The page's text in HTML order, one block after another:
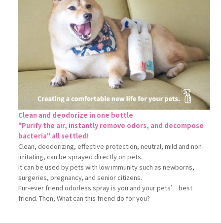
Clean and deodorize in one bottle
"Purify the air, instantly remove odors, and decompose
bacteria" all settled!
Clean, deodorizing, effective protection, neutral, mild and non-
irritating, can be sprayed directly on pets.
It can be used by pets with low immunity such as newborns,
surgeries, pregnancy, and senior citizens.
Fur-ever friend odorless spray is you and your pets’ best
friend. Then, What can this friend do for you?